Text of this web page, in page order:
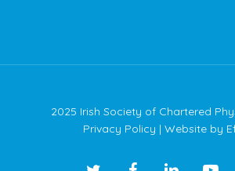
2025 Irish Society of Chartered
Privacy Policy | Website by
twitter facebooklinkedin